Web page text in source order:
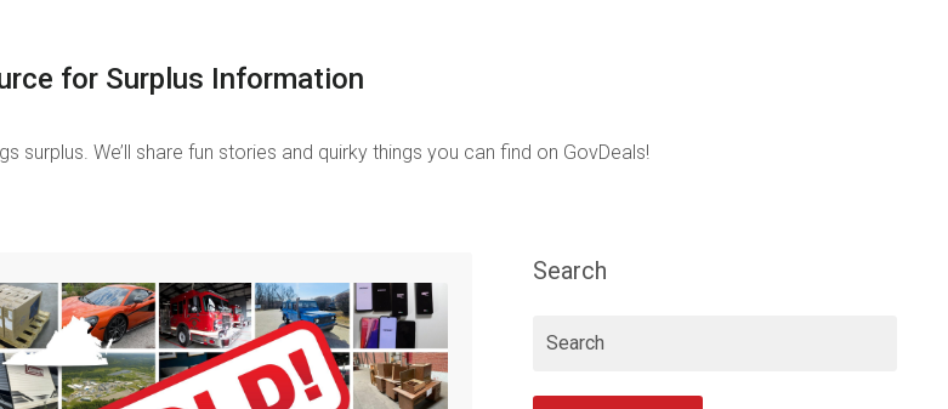
for Surplus Information
surplus. We’ll share fun stories and quirky things you can find on GovDeals!
Search